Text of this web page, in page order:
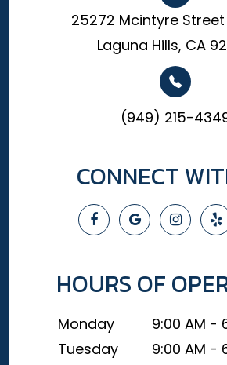
25272 Mcintyre Street
Laguna Hills, CA
(949) 215-
CONNECT
HOURS OF
Monday
9:00 AM -
Tuesday
9:00 AM -